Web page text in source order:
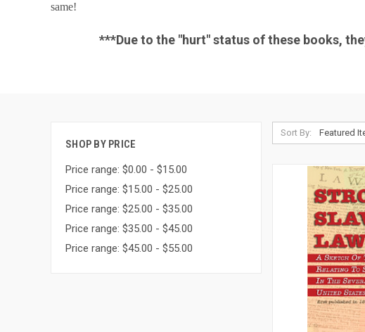
same!
***Due to the "hurt" status of these books,
SHOP BY PRICE
Price range: $0.00 - $15.00
Price range: $15.00 - $25.00
Price range: $25.00 - $35.00
Price range: $35.00 - $45.00
Price range: $45.00 - $55.00
Sort By: